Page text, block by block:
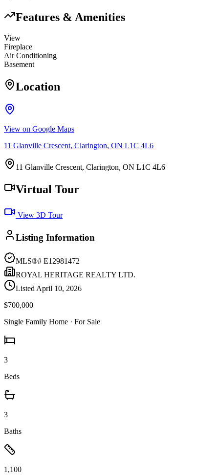
Features & Amenities
View
Fireplace
Air Conditioning
Basement
Location
View on Google Maps
11 Glanville Crescent, Clarington, ON L1C 4L6
11 Glanville Crescent, Clarington, ON L1C 4L6
Virtual Tour
View 3D Tour
Listing Information
MLS®# E12981472
ROYAL HERITAGE REALTY LTD.
Listed April 10, 2026
$700,000
Single Family Home · For Sale
3
Beds
3
Baths
1,100